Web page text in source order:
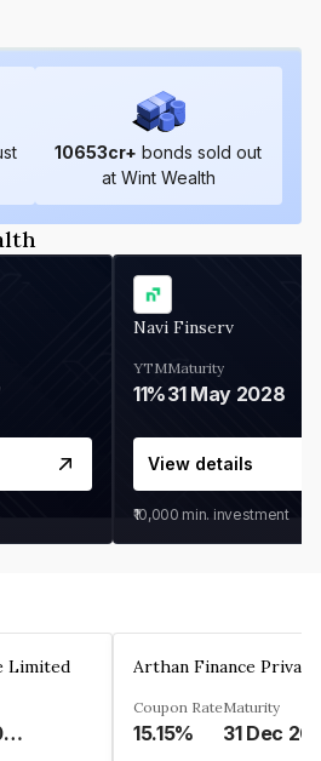
10653cr+ bonds sold out
at Wint Wealth
Navi Finserv
YTM
11%
Maturity
31 May 2028
View details
₹10,000 min. investment
Limited
07 Mar 2025
Arthan Finance
Coupon Rate
15.15%
Maturity
31 Dec